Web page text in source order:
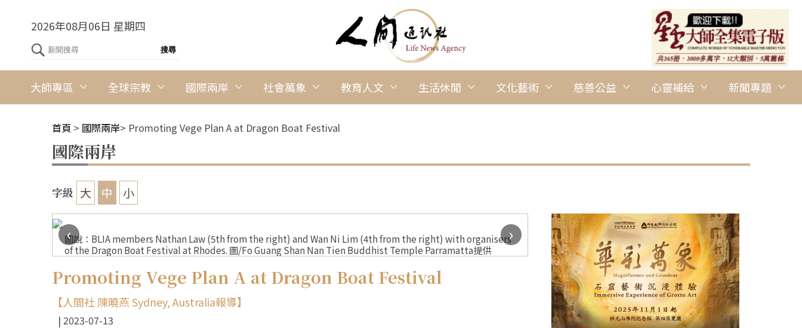
2026年08月06日 星期四
大師專區 全球宗教 國際兩岸 社會萬象 教育人文 生活休閒 文化藝術 慈善公益 心靈補給 新聞專題
首頁 > 國際兩岸> Promoting Vege Plan A at Dragon Boat Festival
國際兩岸
字級 大 中 小
圖說：BLIA members Nathan Law (5th from the right) and Wan Ni Lim (4th from the right) with organisers
of the Dragon Boat Festival at Rhodes. 圖/Fo Guang Shan Nan Tien Buddhist Temple Parramatta提供
圖說：BLIA Sydney promotes Vege Plan A at the Dragon
Tien Buddhist Temple Parramatta提供
‹
›
Promoting Vege Plan A at Dragon Boat Festival
【人間社 陳曉燕 Sydney, Australia報導】
2023-07-13